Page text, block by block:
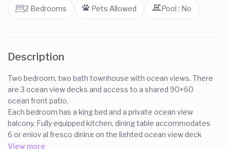
2 Bedrooms Pets Allowed Pool : No
Description
Two bedroom, two bath townhouse with ocean views. There
are 3 ocean view decks and access to a shared 90×60
ocean front patio.
Each bedroom has a king bed and a private ocean view
balcony. Fully equipped kitchen, dining table accommodates
6 or enjoy al fresco dining on the lighted ocean view deck
next to your charcoal grill. the courtyard is fenced for
View more